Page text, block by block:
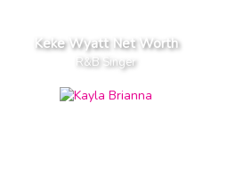
Keke Wyatt Net Worth
R&B Singer